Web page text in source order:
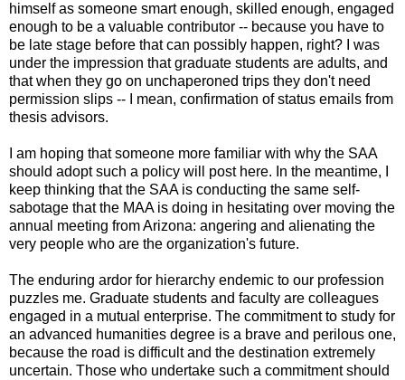
himself as someone smart enough, skilled enough, engaged
enough to be a valuable contributor -- because you have to
be late stage before that can possibly happen, right? I was
under the impression that graduate students are adults, and
that when they go on unchaperoned trips they don't need
permission slips -- I mean, confirmation of status emails from
thesis advisors.
I am hoping that someone more familiar with why the SAA
should adopt such a policy will post here. In the meantime, I
keep thinking that the SAA is conducting the same self-
sabotage that the MAA is doing in hesitating over moving the
annual meeting from Arizona: angering and alienating the
very people who are the organization's future.
The enduring ardor for hierarchy endemic to our profession
puzzles me. Graduate students and faculty are colleagues
engaged in a mutual enterprise. The commitment to study for
an advanced humanities degree is a brave and perilous one,
because the road is difficult and the destination extremely
uncertain. Those who undertake such a commitment should